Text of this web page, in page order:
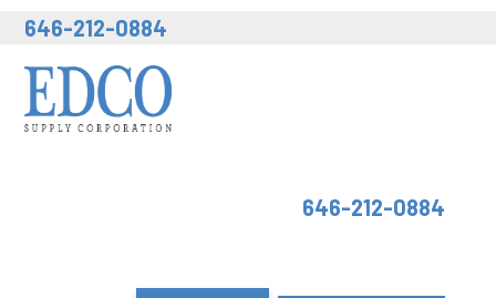
646-212-0884
646-212-0884